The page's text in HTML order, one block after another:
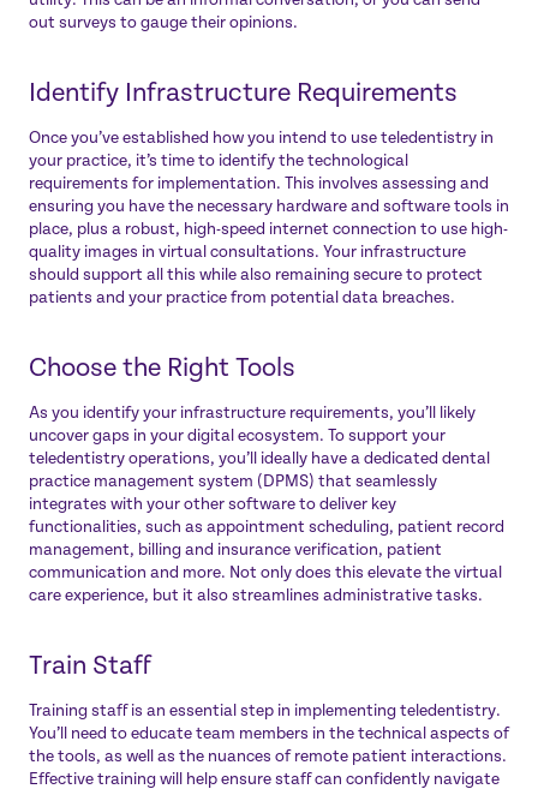
out surveys to gauge their opinions.
Identify Infrastructure Requirements
Once you’ve established how you intend to use teledentistry in
your practice, it’s time to identify the technological
requirements for implementation. This involves assessing and
ensuring you have the necessary hardware and software tools in
place, plus a robust, high-speed internet connection to use high-
quality images in virtual consultations. Your infrastructure
should support all this while also remaining secure to protect
patients and your practice from potential data breaches.
Choose the Right Tools
As you identify your infrastructure requirements, you’ll likely
uncover gaps in your digital ecosystem. To support your
teledentistry operations, you’ll ideally have a dedicated dental
practice management system (DPMS) that seamlessly
integrates with your other software to deliver key
functionalities, such as appointment scheduling, patient record
management, billing and insurance verification, patient
communication and more. Not only does this elevate the virtual
care experience, but it also streamlines administrative tasks.
Train Staff
Training staff is an essential step in implementing teledentistry.
You’ll need to educate team members in the technical aspects of
the tools, as well as the nuances of remote patient interactions.
Effective training will help ensure staff can confidently navigate